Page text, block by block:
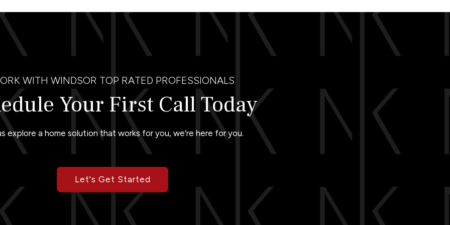
WITH WINDSOR TOP RATED PROFESSIONALS
Your First Call Today
explore a home solution that works for you, we're here for you.
Let's Get Started